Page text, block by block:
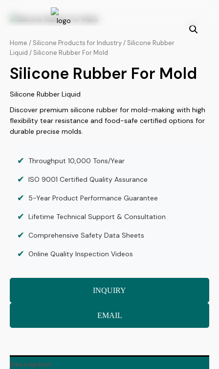
content
Home / Silicone Products for Industry/ Silicone Rubber
Liquid / Silicone Rubber For Mold
Silicone Rubber For Mold
Silicone Rubber Liquid
Discover premium silicone rubber for mold-making with high
flexibility tear resistance and food-safe certified options for
durable precise molds.
✔ Throughput 10,000 Tons/Year
✔ ISO 9001 Certified Quality Assurance
✔ 5-Year Product Performance Guarantee
✔ Lifetime Technical Support & Consultation
✔ Comprehensive Safety Data Sheets
✔ Online Quality Inspection Videos
INQUIRY
EMAIL
Description